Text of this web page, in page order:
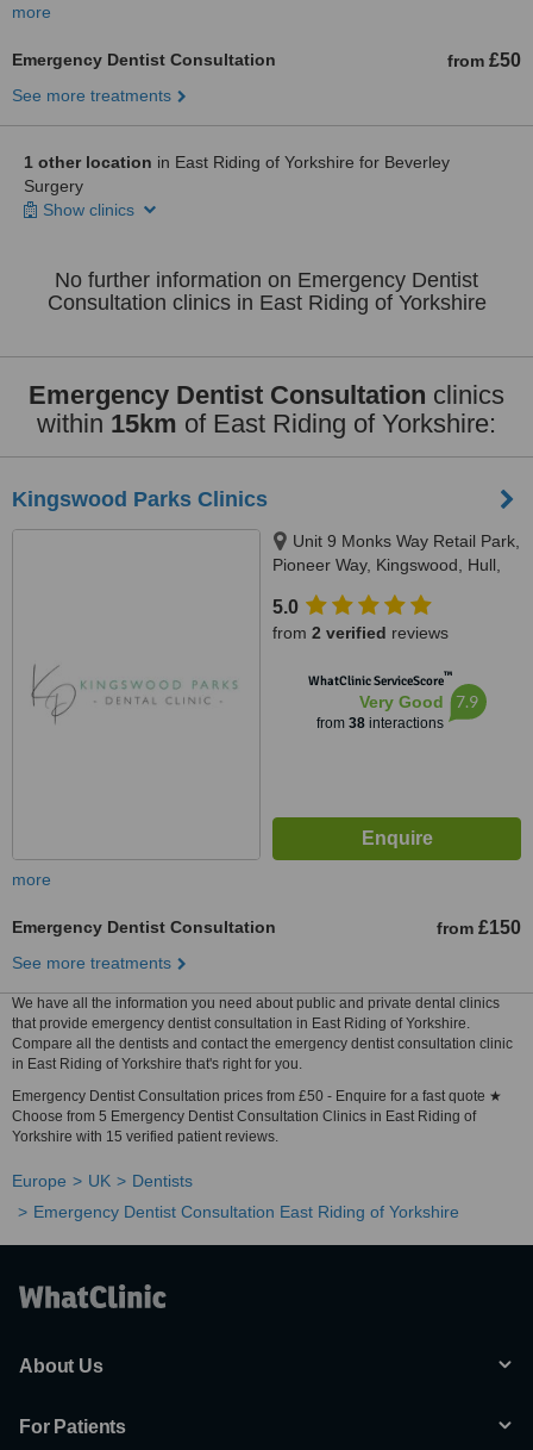
more
Emergency Dentist Consultation from £50
See more treatments
1 other location in East Riding of Yorkshire for Beverley
Surgery
Show clinics
No further information on Emergency Dentist
Consultation clinics in East Riding of Yorkshire
Emergency Dentist Consultation clinics
within 15km of East Riding of Yorkshire:
Kingswood Parks Clinics
Unit 9 Monks Way Retail Park,
Pioneer Way, Kingswood, Hull,
5.0
from 2 verified reviews
WhatClinic ServiceScore™
Very Good
from 38interactions
7.9
more
Emergency Dentist Consultation from £150
See more treatments
We have all the information you need about public and private dental clinics
that provide emergency dentist consultation in East Riding of Yorkshire.
Compare all the dentists and contact the emergency dentist consultation clinic
in East Riding of Yorkshire that's right for you.
Emergency Dentist Consultation prices from £50 - Enquire for a fast quote ★
Choose from 5 Emergency Dentist Consultation Clinics in East Riding of
Yorkshire with 15 verified patient reviews.
Europe UK
Dentists
Emergency Dentist Consultation East Riding of Yorkshire
About Us
For Patients